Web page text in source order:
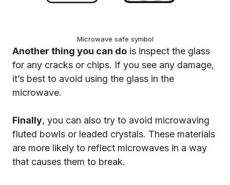
Microwave safe symbol
Another thing you can do is inspect the glass
for any cracks or chips. If you see any damage,
it’s best to avoid using the glass in the
microwave.
Finally, you can also try to avoid microwaving
fluted bowls or leaded crystals. These materials
are more likely to reflect microwaves in a way
that causes them to break.